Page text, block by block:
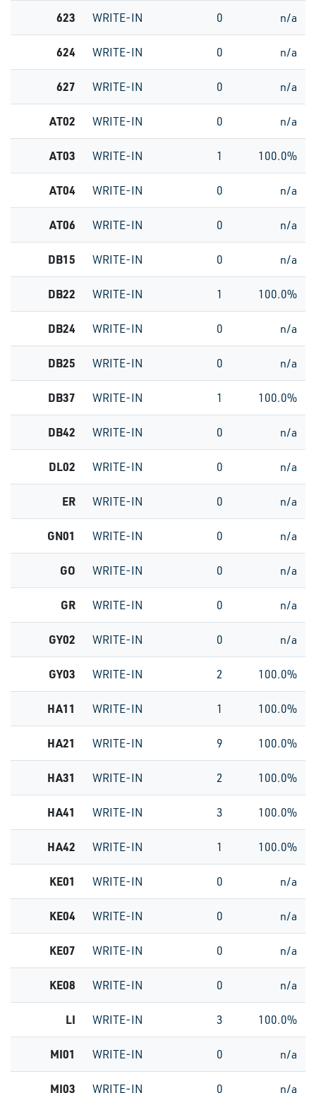
623 WRITE-IN 0 n/a
624 WRITE-IN 0 n/a
627 WRITE-IN 0 n/a
AT02 WRITE-IN 0 n/a
AT03 WRITE-IN 1 100.0%
AT04 WRITE-IN 0 n/a
AT06 WRITE-IN 0 n/a
DB15 WRITE-IN 0 n/a
DB22 WRITE-IN 1 100.0%
DB24 WRITE-IN 0 n/a
DB25 WRITE-IN 0 n/a
DB37 WRITE-IN 1 100.0%
DB42 WRITE-IN 0 n/a
DL02 WRITE-IN 0 n/a
ER WRITE-IN 0 n/a
GN01 WRITE-IN 0 n/a
GO WRITE-IN 0 n/a
GR WRITE-IN 0 n/a
GY02 WRITE-IN 0 n/a
GY03 WRITE-IN 2 100.0%
HA11 WRITE-IN 1 100.0%
HA21 WRITE-IN 9 100.0%
HA31 WRITE-IN 2 100.0%
HA41 WRITE-IN 3 100.0%
HA42 WRITE-IN 1 100.0%
KE01 WRITE-IN 0 n/a
KE04 WRITE-IN 0 n/a
KE07 WRITE-IN 0 n/a
KE08 WRITE-IN 0 n/a
LI WRITE-IN 3 100.0%
MI01 WRITE-IN 0 n/a
MI03 WRITE-IN 0 n/a